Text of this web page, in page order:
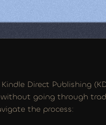
Direct Publishing
going through
the process: